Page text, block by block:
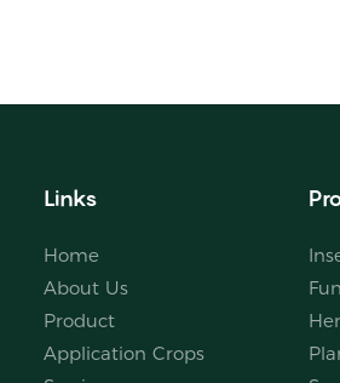
Links
Home
About Us
Product
Application Crops